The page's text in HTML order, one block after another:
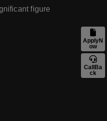
figure
ApplyN
ow
CallBa
ck